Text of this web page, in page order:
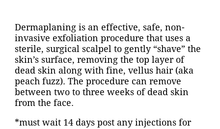
Dermaplaning is an effective, safe, non-
invasive exfoliation procedure that uses a
sterile, surgical scalpel to gently “shave” the
skin’s surface, removing the top layer of
dead skin along with fine, vellus hair (aka
peach fuzz). The procedure can remove
between two to three weeks of dead skin
from the face.
*must wait 14 days post any injections for